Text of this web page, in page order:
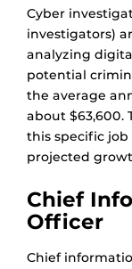
Cyber
investigators)
analyzing
potential
the average
about $63,600.
this specific
projected
Chief
Officer
Chief